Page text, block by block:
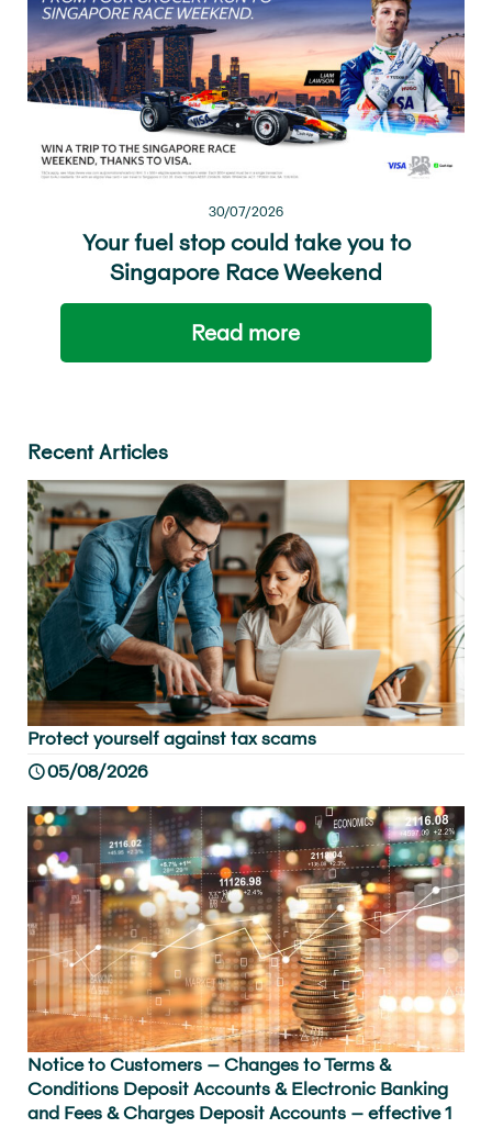
30/07/2026
Your fuel stop could take you to
Singapore Race Weekend
Read more
Recent Articles
Protect yourself against tax scams
05/08/2026
Notice to Customers – Changes to Terms &
Conditions Deposit Accounts & Electronic Banking
and Fees & Charges Deposit Accounts – effective 1